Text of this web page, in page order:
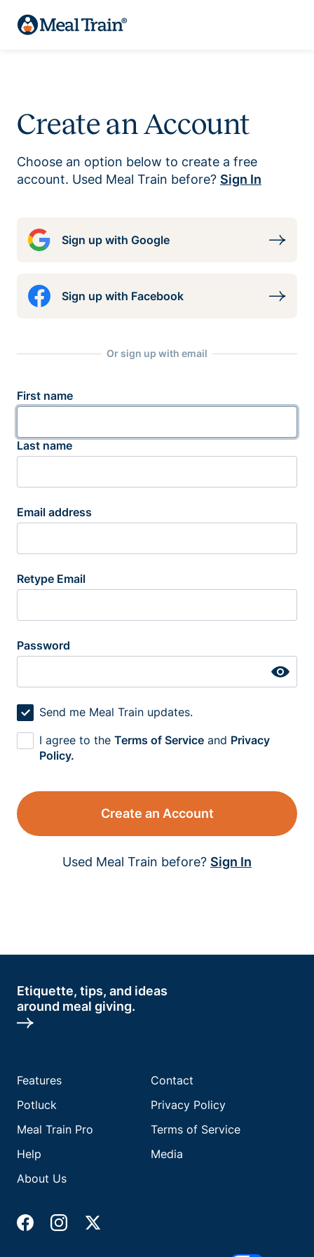
Create an Account
Choose an option below to create a free
account. Used Meal Train before? Sign In
Sign up with Google
Sign up with Facebook
Or sign up with email
First name
Last name
Email address
Retype Email
Password
Send me Meal Train updates.
I agree to the Terms of Service and Privacy
Policy.
Create an Account
Used Meal Train before? Sign In
Etiquette, tips, and ideas
around meal giving.
Features
Potluck
Meal Train Pro
Help
About Us
Contact
Privacy Policy
Terms of Service
Media